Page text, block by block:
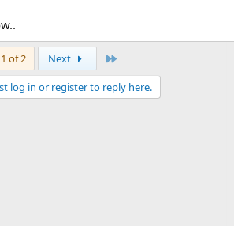
1 of 2 Next
log in or register to reply here.